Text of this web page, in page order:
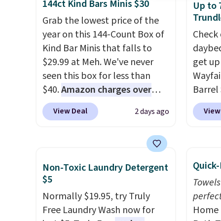
from $109 to $21.76. We found
the same ones selling for $65
or more at other stores.The
sale includes nearly 2,000
items priced at $15 or less.
Log into your free Macy's
Rewards account to get free
shipping at $39. Otherwise,
shipping adds $10.95 on
that some merchandise is
exchanges, or price
adjustments are allowed.
wiring
costs.
to
space.
144ct Kind Bars Minis $30
Grab the lowest price of the
year on this 144-Count Box of
Kind Bar Minis that falls to
$29.99 at Meh. We've never
seen this box for less than
$40.Amazon charges over
$80, or $6.48 per 10 bars. They
offer a quick, gluten-free
sweeteners, a great choice for
free when you sign into or
create a free account, choose
a flavor, select the $9.99
shipping option, and use code
View Deal 2 days ago
Up to
get
is
seen.
color
that
adds
Non-Toxic Laundry Detergent
$5
Normally $19.95, try Truly
Free Laundry Wash now for
Home